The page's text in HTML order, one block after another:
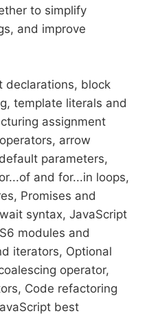
to simplify
and improve
declarations, block
template literals and
assignment
arrow
parameters,
and for...in loops,
Promises and
syntax, JavaScript
modules and
iterators, Optional
operator,
Code refactoring
best